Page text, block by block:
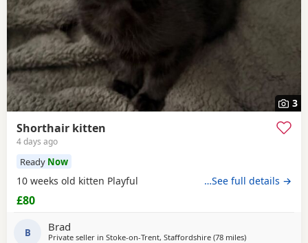
3
Shorthair kitten
4 days ago
Ready Now
10 weeks old kitten Playful …See full details →
£80
B Brad
Private seller in Stoke-on-Trent, Staffordshire (78 milesaway from
)